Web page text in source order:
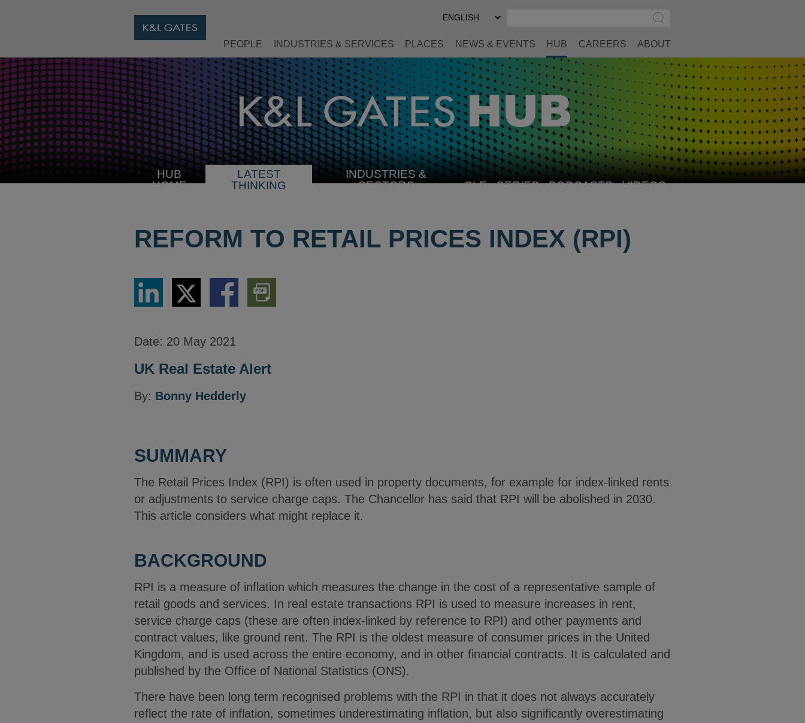
Select
Preferred
Submit
Search
PEOPLE INDUSTRIES & SERVICES PLACES NEWS & EVENTS HUB CAREERS ABOUT
HUB
HOME
LATEST
THINKING
INDUSTRIES &
SECTORSSELECT CLE SERIES PODCASTS VIDEOS
REFORM TO RETAIL PRICES INDEX (RPI)
Share
LinkedIn
Share
via
Twitter
Share
via
Download
PDF
Version
Date: 20 May 2021
UK Real Estate Alert
By: Bonny Hedderly
SUMMARY
The Retail Prices Index (RPI) is often used in property documents, for example for index-linked rents
or adjustments to service charge caps. The Chancellor has said that RPI will be abolished in 2030.
This article considers what might replace it.
BACKGROUND
RPI is a measure of inflation which measures the change in the cost of a representative sample of
retail goods and services. In real estate transactions RPI is used to measure increases in rent,
service charge caps (these are often index-linked by reference to RPI) and other payments and
contract values, like ground rent. The RPI is the oldest measure of consumer prices in the United
Kingdom, and is used across the entire economy, and in other financial contracts. It is calculated and
published by the Office of National Statistics (ONS).
There have been long term recognised problems with the RPI in that it does not always accurately
reflect the rate of inflation, sometimes underestimating inflation, but also significantly overestimating